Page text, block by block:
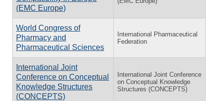
(EMC Europe)
World Congress of
Pharmacy and
Pharmaceutical Sciences
International Pharmaceutical
Federation
International Joint
Conference on Conceptual
Knowledge Structures
(CONCEPTS)
International Joint Conference
on Conceptual Knowledge
Structures (CONCEPTS)